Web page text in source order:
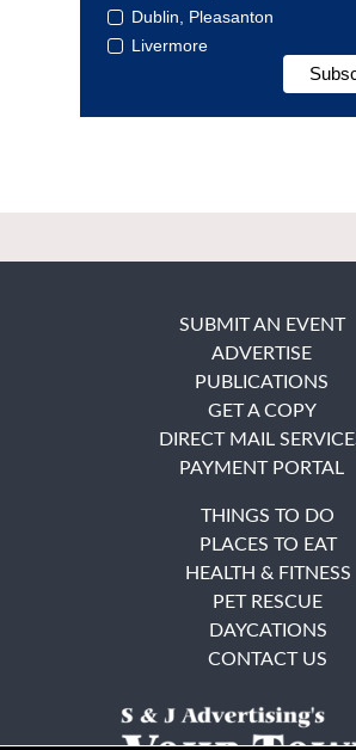
Dublin, Pleasanton
Livermore
SUBMIT AN EVENT
ADVERTISE
PUBLICATIONS
GET A COPY
DIRECT MAIL
PAYMENT PORTAL
THINGS TO DO
PLACES TO EAT
HEALTH & FITNESS
PET RESCUE
DAYCATIONS
CONTACT US